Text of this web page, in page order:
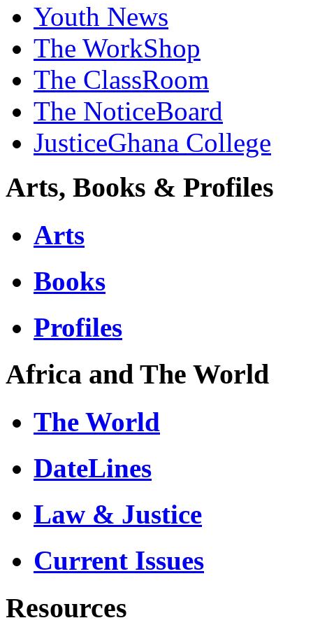
Youth News
The WorkShop
The ClassRoom
The NoticeBoard
JusticeGhana College
Arts, Books & Profiles
Arts
Books
Profiles
Africa and The World
The World
DateLines
Law & Justice
Current Issues
Resources